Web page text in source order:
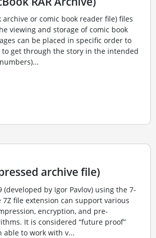
archive or comic book reader file) files
viewing and storage of comic book
can be placed in specific order to
get through the story in the intended
archive file)
(developed by Igor Pavlov) using the 7-
file extension can support various
encryption, and pre-
It is considered “future proof”
able to work with v...